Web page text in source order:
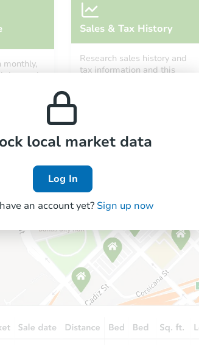
Starts in 2 days
$65,000
bd 3 ba
Ends today
$25,000 Opening Bid
bd 2
Bank Owned
monthly,
rental
Sales & Tax History
Research sales history and
tax information and this
local market data
Log In
an account yet? Sign up now